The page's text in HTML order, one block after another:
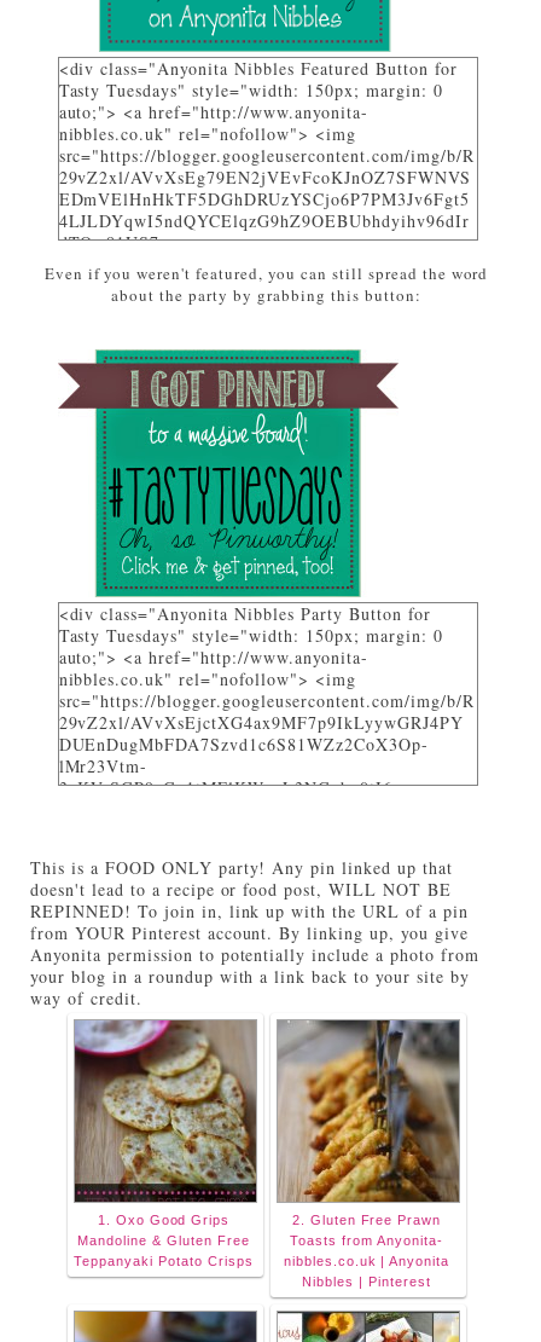
<div class="Anyonita Nibbles Featured Button for
Tasty Tuesdays" style="width: 150px; margin: 0
auto;"> <a href="http://www.anyonita-
nibbles.co.uk" rel="nofollow"> <img
src="https://blogger.googleusercontent.com/img/b/R
29vZ2xl/AVvXsEg79EN2jVEvFcoKJnOZ7SFWNVS
EDmVElHnHkTF5DGhDRUzYSCjo6P7PM3Jv6Fgt5
4LJLDYqwI5ndQYCElqzG9hZ9OEBUbhdyihv96dIr
dTQw81US7_uwa-
pZEcPjoHWjon7ZSzhsIL79dM/w310-h225-
no/AnyonitaNibblesFeatured.png" alt="I was
featured on Tasty Tuesdays at Anyonita Nibbles"
Even if you weren't featured, you can still spread the word
about the party by grabbing this button:
<div class="Anyonita Nibbles Party Button for
Tasty Tuesdays" style="width: 150px; margin: 0
auto;"> <a href="http://www.anyonita-
nibbles.co.uk" rel="nofollow"> <img
src="https://blogger.googleusercontent.com/img/b/R
29vZ2xl/AVvXsEjctXG4ax9MF7p9IkLyywGRJ4PY
DUEnDugMbFDA7Szvd1c6S81WZz2CoX3Op-
lMr23Vtm-
3_KVrSGP9aGo1tMFlKWuyL3NGqbo0tI6-
height="346" /> </a> </div>
This is a FOOD ONLY party! Any pin linked up that
doesn't lead to a recipe or food post, WILL NOT BE
REPINNED! To join in, link up with the URL of a pin
from YOUR Pinterest account. By linking up, you give
Anyonita permission to potentially include a photo from
your blog in a roundup with a link back to your site by
way of credit.
1. Oxo Good Grips
Mandoline & Gluten Free
Teppanyaki Potato Crisps
2. Gluten Free Prawn
Toasts from Anyonita-
nibbles.co.uk | Anyonita
Nibbles | Pinterest